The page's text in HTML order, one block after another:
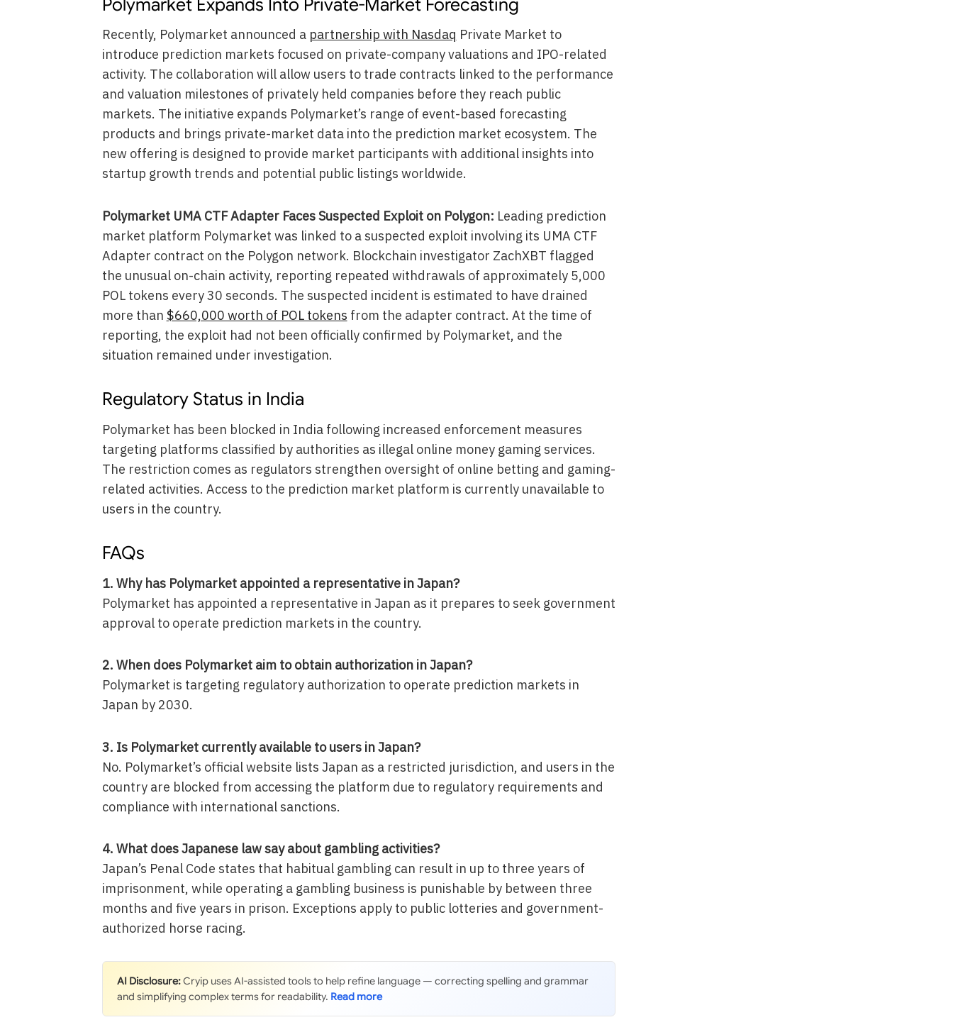
Polymarket Expands Into Private-Market Forecasting
Recently, Polymarket announced a partnership with Nasdaq Private Market to
introduce prediction markets focused on private-company valuations and IPO-related
activity. The collaboration will allow users to trade contracts linked to the performance
and valuation milestones of privately held companies before they reach public
markets. The initiative expands Polymarket’s range of event-based forecasting
products and brings private-market data into the prediction market ecosystem. The
new offering is designed to provide market participants with additional insights into
startup growth trends and potential public listings worldwide.
Polymarket UMA CTF Adapter Faces Suspected Exploit on Polygon: Leading prediction
market platform Polymarket was linked to a suspected exploit involving its UMA CTF
Adapter contract on the Polygon network. Blockchain investigator ZachXBT flagged
the unusual on-chain activity, reporting repeated withdrawals of approximately 5,000
POL tokens every 30 seconds. The suspected incident is estimated to have drained
more than $660,000 worth of POL tokens from the adapter contract. At the time of
reporting, the exploit had not been officially confirmed by Polymarket, and the
situation remained under investigation.
Regulatory Status in India
Polymarket has been blocked in India following increased enforcement measures
targeting platforms classified by authorities as illegal online money gaming services.
The restriction comes as regulators strengthen oversight of online betting and gaming-
related activities. Access to the prediction market platform is currently unavailable to
users in the country.
FAQs
1. Why has Polymarket appointed a representative in Japan?
Polymarket has appointed a representative in Japan as it prepares to seek government
approval to operate prediction markets in the country.
2. When does Polymarket aim to obtain authorization in Japan?
Polymarket is targeting regulatory authorization to operate prediction markets in
Japan by 2030.
3. Is Polymarket currently available to users in Japan?
No. Polymarket’s official website lists Japan as a restricted jurisdiction, and users in the
country are blocked from accessing the platform due to regulatory requirements and
compliance with international sanctions.
4. What does Japanese law say about gambling activities?
Japan’s Penal Code states that habitual gambling can result in up to three years of
imprisonment, while operating a gambling business is punishable by between three
months and five years in prison. Exceptions apply to public lotteries and government-
authorized horse racing.
AI Disclosure:Cryip uses AI-assisted tools to help refine language — correcting spelling and grammar
and simplifying complex terms for readability.